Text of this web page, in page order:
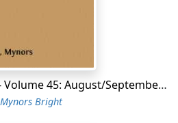
did not 'light, but saw her within
where my wife thought she
told me of it mighty
reason to conclude it a
and I to very high words,
Diary of Samuel Pepys - Volume 45: August/September 1666
Mynors Bright